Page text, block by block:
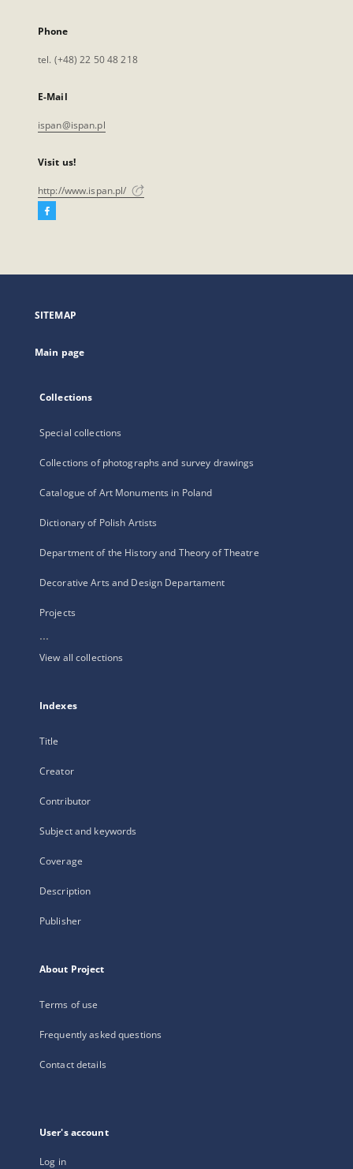
Phone
tel. (+48) 22 50 48 218
E-Mail
ispan@ispan.pl
Visit us!
http://www.ispan.pl/
Facebook
open
new
SITEMAP
Main page
Collections
Special collections
Collections of photographs and survey drawings
Catalogue of Art Monuments in Poland
Dictionary of Polish Artists
Department of the History and Theory of Theatre
Decorative Arts and Design Departament
Projects
...
View all collections
Indexes
Title
Creator
Contributor
Subject and keywords
Coverage
Description
Publisher
About Project
Terms of use
Frequently asked questions
Contact details
User's account
Log in